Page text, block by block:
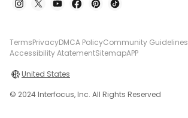
TermsPrivacyDMCA PolicyCommunity Guidelines
Accessibility AtatementSitemapAPP
United States
© 2024 Interfocus, Inc. All Rights Reserved